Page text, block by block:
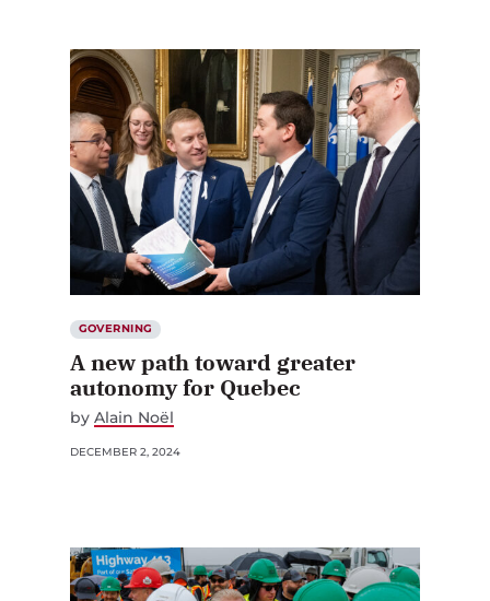
GOVERNING
A new path toward greater
autonomy for Quebec
by Alain Noël
DECEMBER 2, 2024